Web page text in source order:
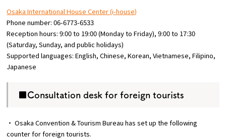
Osaka International House Center (i-house)
Phone number: 06-6773-6533
Reception hours: 9:00 to 19:00 (Monday to Friday), 9:00 to 17:30
(Saturday, Sunday, and public holidays)
Supported languages: English, Chinese, Korean, Vietnamese, Filipino,
Japanese
■Consultation desk for foreign tourists
・ Osaka Convention & Tourism Bureau has set up the following
counter for foreign tourists.